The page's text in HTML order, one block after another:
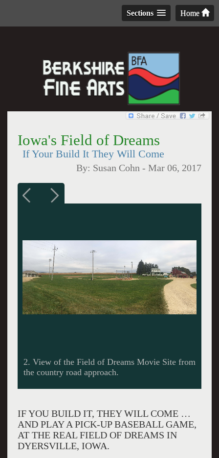
Home
Sections
Iowa's Field of Dreams
If Your Build It They Will Come
By: Susan Cohn -Mar 06, 2017
Chicago White Sox Ghost Player Marv Maiers
stands at the edge of a cornfield with delighted
IF YOU BUILD IT, THEY WILL COME …
AND PLAY A PICK-UP BASEBALL GAME,
AT THE REAL FIELD OF DREAMS IN
DYERSVILLE, IOWA.